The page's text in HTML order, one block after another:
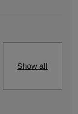
Show all